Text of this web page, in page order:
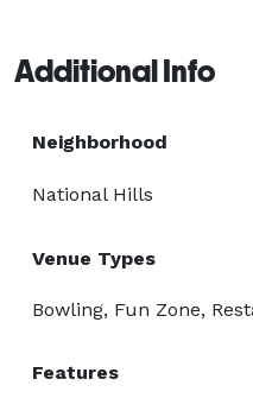
Additional Info
Neighborhood
National Hills
Venue Types
Bowling, Fun Zone,
Features